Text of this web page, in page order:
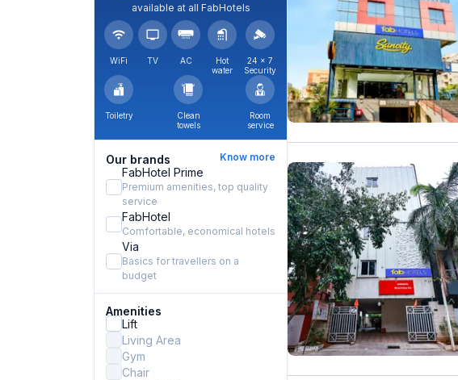
available at all FabHotels
WiFi TV AC
Hot
water
24 × 7
Security
Toiletry
Clean
towels
Room
service
Our brands Know more
FabHotel Prime
Premium amenities, top quality
service
FabHotel
Comfortable, economical hotels
Via
Basics for travellers on a
budget
Amenities
Lift
Living Area
Gym
Chair